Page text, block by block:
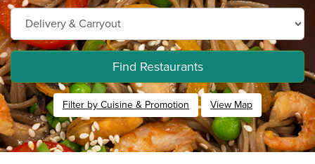
Find Restaurants
Filter by Cuisine & Promotion View Map